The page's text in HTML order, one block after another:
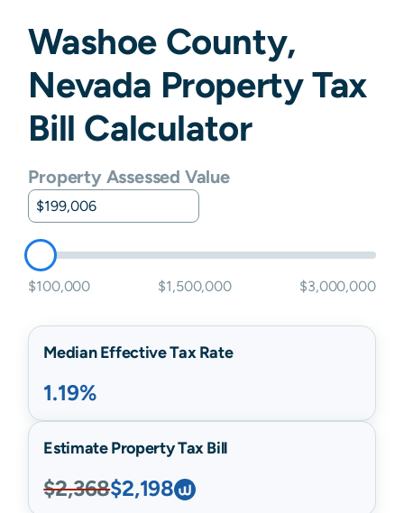
WashoeCounty,
Nevada Property Tax
Bill Calculator
Property Assessed Value
$100,000 $1,500,000 $3,000,000
Median Effective Tax Rate
1.19%
Estimate Property Tax Bill
$2,368$2,198